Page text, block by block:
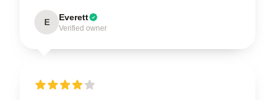
E Everett
Verified owner